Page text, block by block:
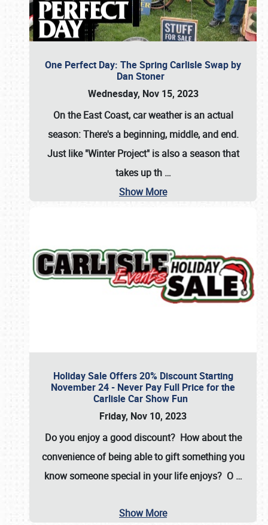
One Perfect Day: The Spring Carlisle Swap by
Dan Stoner
Wednesday, Nov 15, 2023
On the East Coast, car weather is an actual
season: There's a beginning, middle, and end.
Just like "Winter Project" is also a season that
takes up th …
Show More
Holiday Sale Offers 20% Discount Starting
November 24 - Never Pay Full Price for the
Carlisle Car Show Fun
Friday, Nov 10, 2023
Do you enjoy a good discount? How about the
convenience of being able to gift something you
know someone special in your life enjoys? O …
Show More